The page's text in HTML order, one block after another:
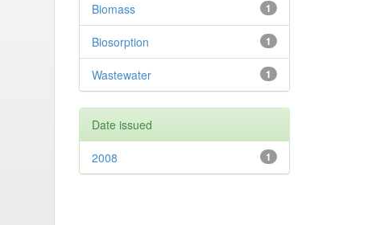
1
Biomass
1
Biosorption
1
Wastewater
Date issued
1
2008